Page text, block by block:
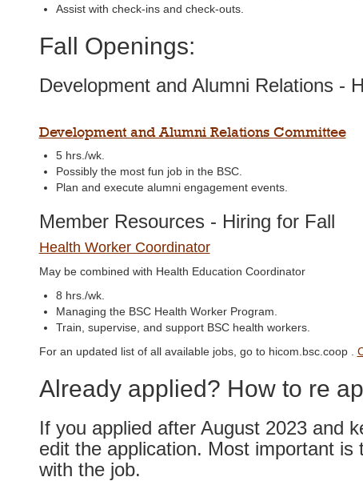
Assist with check-ins and check-outs.
Fall Openings:
Development and Alumni Relations -
Development and Alumni Relations Committee
5 hrs./wk.
Possibly the most fun job in the BSC.
Plan and execute alumni engagement events.
Member Resources - Hiring for Fall
Health Worker Coordinator
May be combined with Health Education Coordinator
8 hrs./wk.
Managing the BSC Health Worker Program.
Train, supervise, and support BSC health workers.
For an updated list of all available jobs, go to hicom.bsc.coop .
Already applied? How to re
If you applied after August 2023 and
edit the application. Most important
with the job.